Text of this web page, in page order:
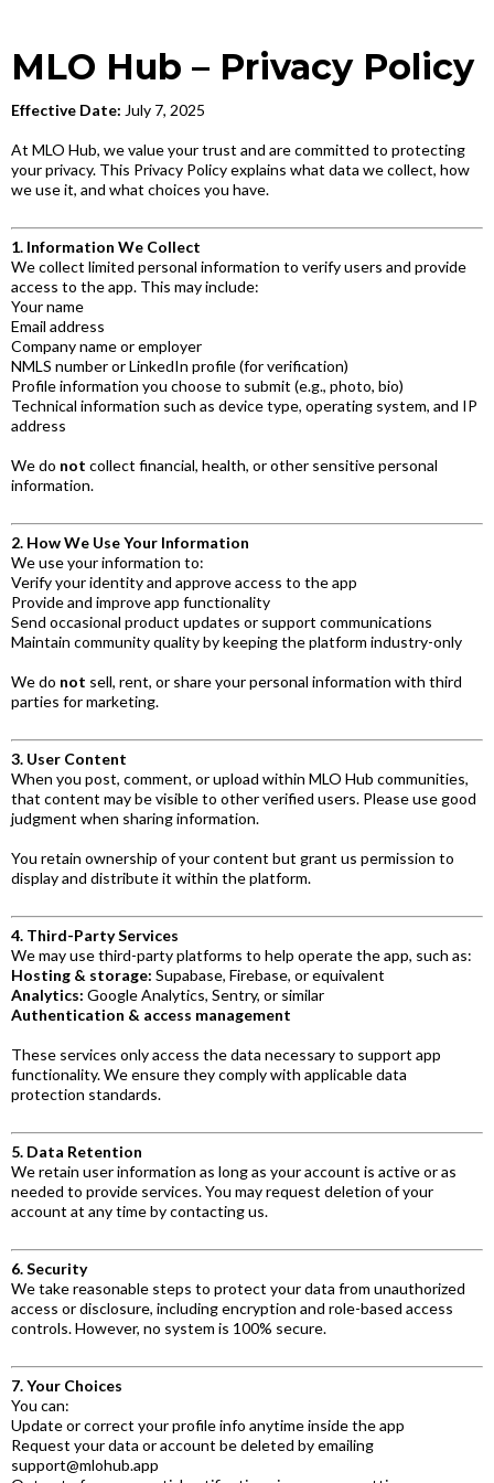
MLO Hub – Privacy Policy
Effective Date: July 7, 2025
At MLO Hub, we value your trust and are committed to protecting
your privacy. This Privacy Policy explains what data we collect, how
we use it, and what choices you have.
1. Information We Collect
We collect limited personal information to verify users and provide
access to the app. This may include:
Your name
Email address
Company name or employer
NMLS number or LinkedIn profile (for verification)
Profile information you choose to submit (e.g., photo, bio)
Technical information such as device type, operating system, and IP
address
We do not collect financial, health, or other sensitive personal
information.
2. How We Use Your Information
We use your information to:
Verify your identity and approve access to the app
Provide and improve app functionality
Send occasional product updates or support communications
Maintain community quality by keeping the platform industry-only
We do not sell, rent, or share your personal information with third
parties for marketing.
3. User Content
When you post, comment, or upload within MLO Hub communities,
that content may be visible to other verified users. Please use good
judgment when sharing information.
You retain ownership of your content but grant us permission to
display and distribute it within the platform.
4. Third-Party Services
We may use third-party platforms to help operate the app, such as:
Hosting & storage: Supabase, Firebase, or equivalent
Analytics: Google Analytics, Sentry, or similar
Authentication & access management
These services only access the data necessary to support app
functionality. We ensure they comply with applicable data
protection standards.
5. Data Retention
We retain user information as long as your account is active or as
needed to provide services. You may request deletion of your
account at any time by contacting us.
6. Security
We take reasonable steps to protect your data from unauthorized
access or disclosure, including encryption and role-based access
controls. However, no system is 100% secure.
7. Your Choices
You can:
Update or correct your profile info anytime inside the app
Request your data or account be deleted by emailing
support@mlohub.app